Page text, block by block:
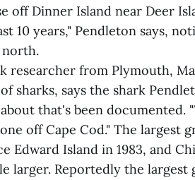
off Dinner Island near Deer
10 years," Pendleton says,
researcher from Plymouth,
sharks, says the shark
that's been documented.
off Cape Cod." The largest
Edward Island in 1983, and
larger. Reportedly the